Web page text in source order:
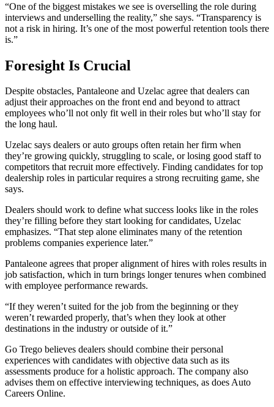
“One of the biggest mistakes we see is overselling the role during
interviews and underselling the reality,” she says. “Transparency is
not a risk in hiring. It’s one of the most powerful retention tools there
is.”
Foresight Is Crucial
Despite obstacles, Pantaleone and Uzelac agree that dealers can
adjust their approaches on the front end and beyond to attract
employees who’ll not only fit well in their roles but who’ll stay for
the long haul.
Uzelac says dealers or auto groups often retain her firm when
they’re growing quickly, struggling to scale, or losing good staff to
competitors that recruit more effectively. Finding candidates for top
dealership roles in particular requires a strong recruiting game, she
says.
Dealers should work to define what success looks like in the roles
they’re filling before they start looking for candidates, Uzelac
emphasizes. “That step alone eliminates many of the retention
problems companies experience later.”
Pantaleone agrees that proper alignment of hires with roles results in
job satisfaction, which in turn brings longer tenures when combined
with employee performance rewards.
“If they weren’t suited for the job from the beginning or they
weren’t rewarded properly, that’s when they look at other
destinations in the industry or outside of it.”
Go Trego believes dealers should combine their personal
experiences with candidates with objective data such as its
assessments produce for a holistic approach. The company also
advises them on effective interviewing techniques, as does Auto
Careers Online.